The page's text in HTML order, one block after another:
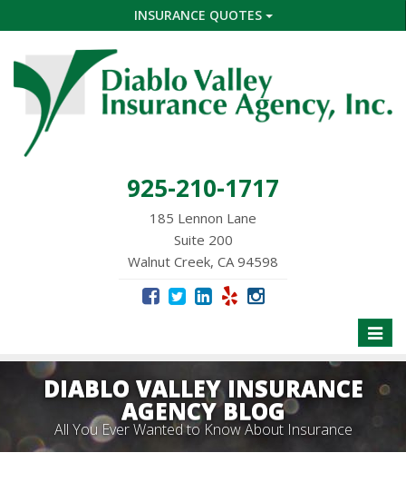
INSURANCE QUOTES
925-210-1717
185 Lennon Lane
Suite 200
Walnut Creek, CA 94598
Toggle
DIABLO VALLEY INSURANCE
AGENCY BLOG
All You Ever Wanted to Know About Insurance